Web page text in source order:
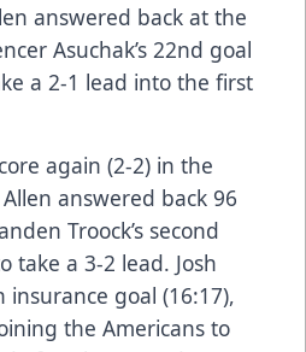
answered back at the
Asuchak’s 22nd goal
a 2-1 lead into the first
again (2-2) in the
answered back 96
Troock’s second
take a 3-2 lead. Josh
insurance goal (16:17),
the Americans to